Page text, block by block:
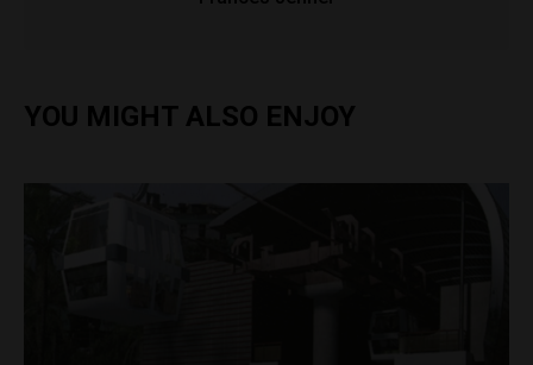
YOU MIGHT ALSO ENJOY